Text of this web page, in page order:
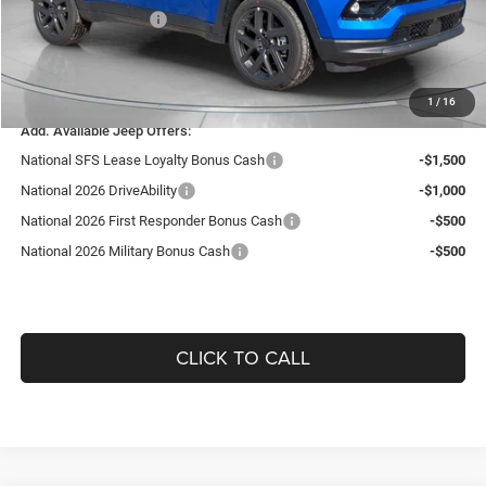
1 / 16
National Bonus Cash
-$500
Doc Fee:
+$490
Guaranteed Dealer Price:
$35,506
Add. Available Jeep Offers:
National SFS Lease Loyalty Bonus Cash
-$1,500
National 2026 DriveAbility
-$1,000
National 2026 First Responder Bonus Cash
-$500
National 2026 Military Bonus Cash
-$500
CLICK TO CALL